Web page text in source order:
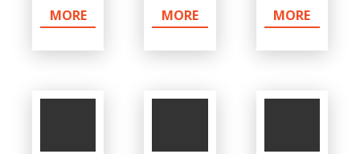
MORE
MORE
MORE